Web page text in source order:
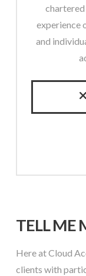
chartered
experience
and
TELL ME
Here at Cloud
clients with